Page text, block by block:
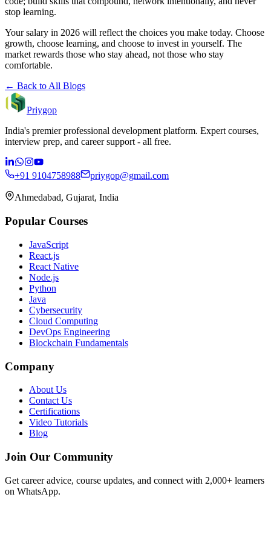
stop learning.
Your salary in 2026 will reflect the choices you make today. Choose
growth, choose learning, and choose to invest in yourself. The
market rewards those who stay ahead, not those who stay
comfortable.
← Back to All Blogs
Priygop
India's premier professional development platform. Expert courses,
interview prep, and career support - all free.
+91 9104758988 priygop@gmail.com
Ahmedabad, Gujarat, India
Popular Courses
JavaScript
React.js
React Native
Node.js
Python
Java
Cybersecurity
Cloud Computing
DevOps Engineering
Blockchain Fundamentals
Company
About Us
Contact Us
Certifications
Video Tutorials
Blog
Join Our Community
Get career advice, course updates, and connect with 2,000+ learners
on WhatsApp.